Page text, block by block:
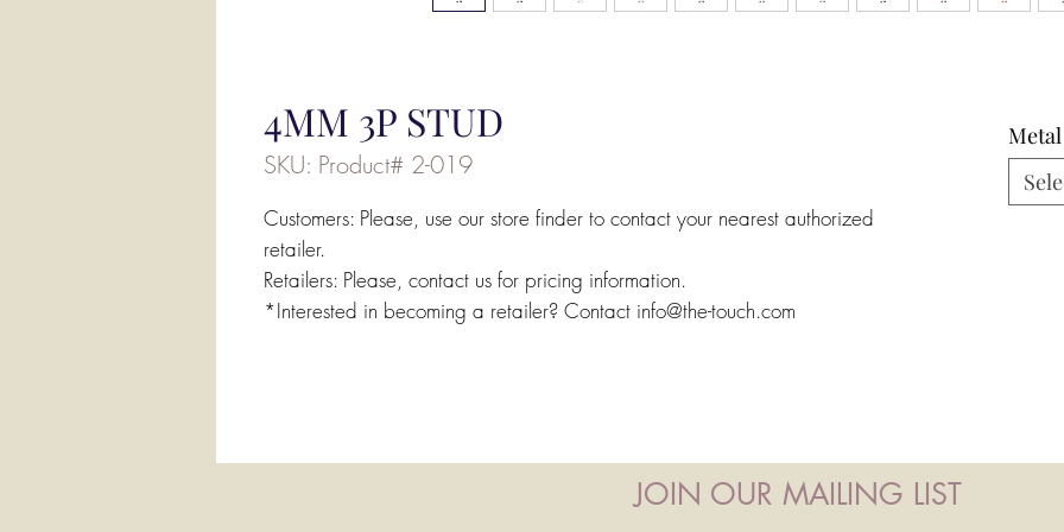
4MM 3P STUD
SKU: Product# 2-019
Customers: Please, use our store finder to contact your nearest authorized
retailer.
Retailers: Please, contact us for pricing information.
*Interested in becoming a retailer? Contact info@the-touch.com
Metal
JOIN OUR MAILING LIST